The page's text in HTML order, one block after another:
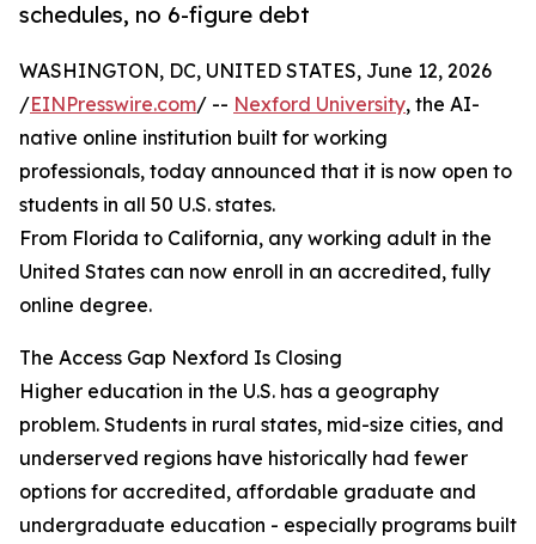
schedules, no 6-figure debt
WASHINGTON, DC, UNITED STATES, June 12, 2026
/EINPresswire.com/ -- Nexford University, the AI-
native online institution built for working
professionals, today announced that it is now open to
students in all 50 U.S. states.
From Florida to California, any working adult in the
United States can now enroll in an accredited, fully
online degree.
The Access Gap Nexford Is Closing
Higher education in the U.S. has a geography
problem. Students in rural states, mid-size cities, and
underserved regions have historically had fewer
options for accredited, affordable graduate and
undergraduate education - especially programs built